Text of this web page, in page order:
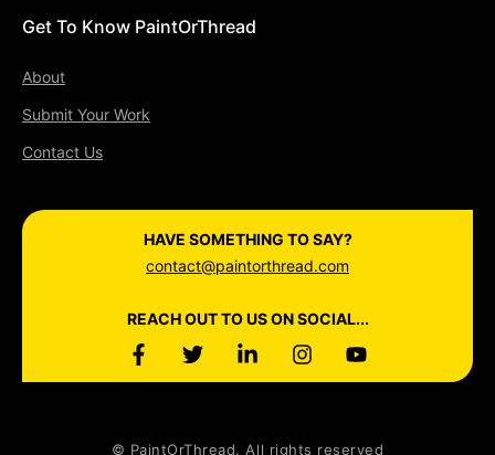
Get To Know PaintOrThread
About
Submit Your Work
Contact Us
HAVE SOMETHING TO SAY?
contact@paintorthread.com
REACH OUT TO US ON SOCIAL...
© PaintOrThread. All rights reserved